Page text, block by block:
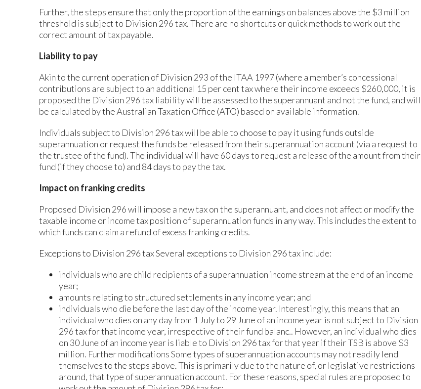
Further, the steps ensure that only the proportion of the earnings on balances above the $3 million
threshold is subject to Division 296 tax. There are no shortcuts or quick methods to work out the
correct amount of tax payable.
Liability to pay
Akin to the current operation of Division 293 of the ITAA 1997 (where a member’s concessional
contributions are subject to an additional 15 per cent tax where their income exceeds $260,000, it is
proposed the Division 296 tax liability will be assessed to the superannuant and not the fund, and will
be calculated by the Australian Taxation Office (ATO) based on available information.
Individuals subject to Division 296 tax will be able to choose to pay it using funds outside
superannuation or request the funds be released from their superannuation account (via a request to
the trustee of the fund). The individual will have 60 days to request a release of the amount from their
fund (if they choose to) and 84 days to pay the tax.
Impact on franking credits
Proposed Division 296 will impose a new tax on the superannuant, and does not affect or modify the
taxable income or income tax position of superannuation funds in any way. This includes the extent to
which funds can claim a refund of excess franking credits.
Exceptions to Division 296 tax Several exceptions to Division 296 tax include:
individuals who are child recipients of a superannuation income stream at the end of an income
year;
amounts relating to structured settlements in any income year; and
individuals who die before the last day of the income year. Interestingly, this means that an
individual who dies on any day from 1 July to 29 June of an income year is not subject to Division
296 tax for that income year, irrespective of their fund balanc.. However, an individual who dies
on 30 June of an income year is liable to Division 296 tax for that year if their TSB is above $3
million. Further modifications Some types of superannuation accounts may not readily lend
themselves to the steps above. This is primarily due to the nature of, or legislative restrictions
around, that type of superannuation account. For these reasons, special rules are proposed to